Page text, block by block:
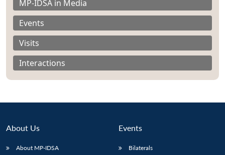
MP-IDSA in Media
Events
Visits
Interactions
About Us
About MP-IDSA
Events
Bilaterals